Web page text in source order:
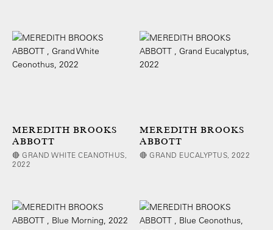
MEREDITH BROOKS
ABBOTT
🔴 GRAND WHITE CEANOTHUS,
2022
MEREDITH BROOKS
ABBOTT
🔴 GRAND EUCALYPTUS, 2022